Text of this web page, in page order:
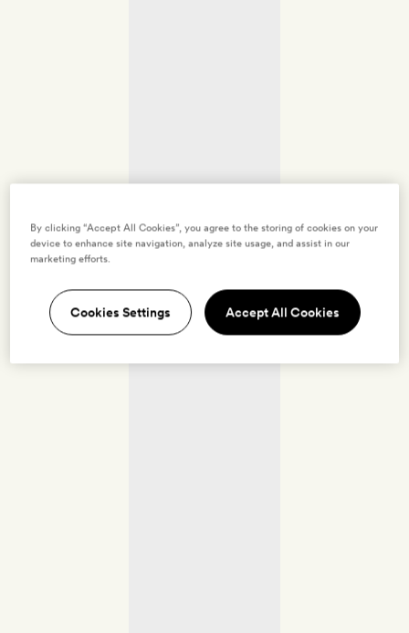
By clicking “Accept All Cookies”, you agree to the storing of cookies on your
device to enhance site navigation, analyze site usage, and assist in our
marketing efforts.
Cookies Settings Accept All Cookies